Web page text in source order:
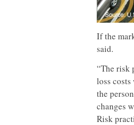
If the
said.
“The risk
loss
the
changes
Risk